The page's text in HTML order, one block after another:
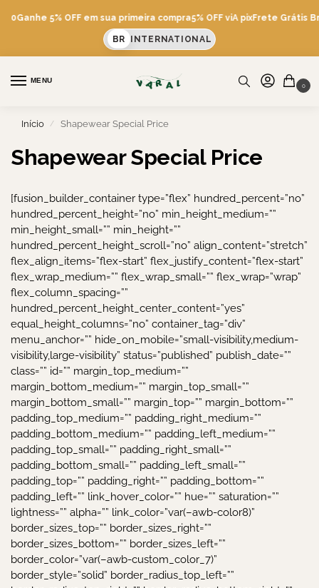
Ganhe 5% OFF em sua primeira compra5% OFF viA pixFrete Grátis
BR INTERNATIONAL
MENU
0
Início / Shapewear Special Price
Shapewear Special Price
[fusion_builder_container type=”flex” hundred_percent=”no”
hundred_percent_height=”no” min_height_medium=””
min_height_small=”” min_height=””
hundred_percent_height_scroll=”no” align_content=”stretch”
flex_align_items=”flex-start” flex_justify_content=”flex-start”
flex_wrap_medium=”” flex_wrap_small=”” flex_wrap=”wrap”
flex_column_spacing=””
hundred_percent_height_center_content=”yes”
equal_height_columns=”no” container_tag=”div”
menu_anchor=”” hide_on_mobile=”small-visibility,medium-
visibility,large-visibility” status=”published” publish_date=””
class=”” id=”” margin_top_medium=””
margin_bottom_medium=”” margin_top_small=””
margin_bottom_small=”” margin_top=”” margin_bottom=””
padding_top_medium=”” padding_right_medium=””
padding_bottom_medium=”” padding_left_medium=””
padding_top_small=”” padding_right_small=””
padding_bottom_small=”” padding_left_small=””
padding_top=”” padding_right=”” padding_bottom=””
padding_left=”” link_hover_color=”” hue=”” saturation=””
lightness=”” alpha=”” link_color=”var(–awb-color8)”
border_sizes_top=”” border_sizes_right=””
border_sizes_bottom=”” border_sizes_left=””
border_color=”var(–awb-custom_color_7)”
border_style=”solid” border_radius_top_left=””